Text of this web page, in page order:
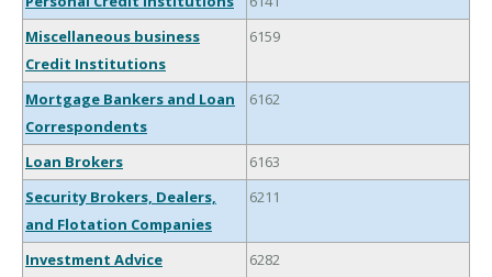
Miscellaneous business
Credit Institutions
6159
Mortgage Bankers and Loan
Correspondents
6162
Loan Brokers
6163
Security Brokers, Dealers,
and Flotation Companies
6211
Investment Advice
6282